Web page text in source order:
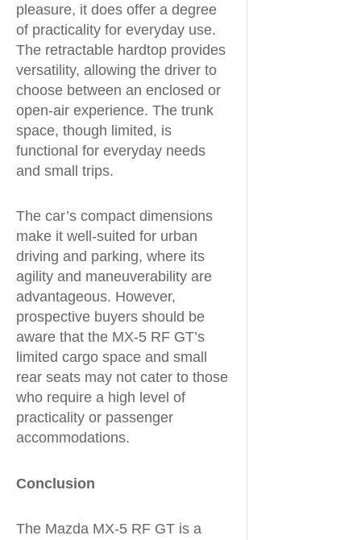
pleasure, it does offer a degree
of practicality for everyday use.
The retractable hardtop provides
versatility, allowing the driver to
choose between an enclosed or
open-air experience. The trunk
space, though limited, is
functional for everyday needs
and small trips.
The car’s compact dimensions
make it well-suited for urban
driving and parking, where its
agility and maneuverability are
advantageous. However,
prospective buyers should be
aware that the MX-5 RF GT’s
limited cargo space and small
rear seats may not cater to those
who require a high level of
practicality or passenger
accommodations.
Conclusion
The Mazda MX-5 RF GT is a